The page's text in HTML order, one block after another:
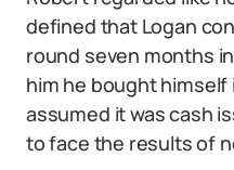
defined that Logan
round seven months
him he bought
assumed it was cash
to face the results of